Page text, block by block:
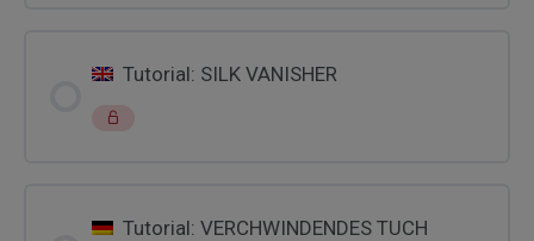
Tutorial: SILK VANISHER
Tutorial: VERCHWINDENDES TUCH